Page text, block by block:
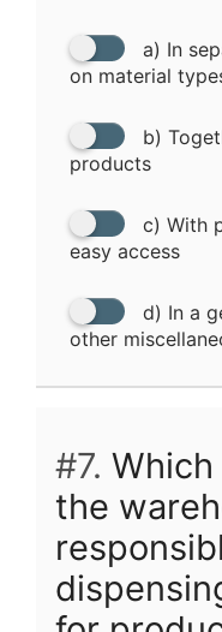
a) In
on material
b)
products
c) With
easy access
d) In a
other
#7.
the